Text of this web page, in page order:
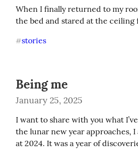
When I finally returned to my
the bed and stared at the ceiling
#stories
Being me
January 25, 2025
I want to share with you what
the lunar new year approaches, I
at 2024. It was a year of